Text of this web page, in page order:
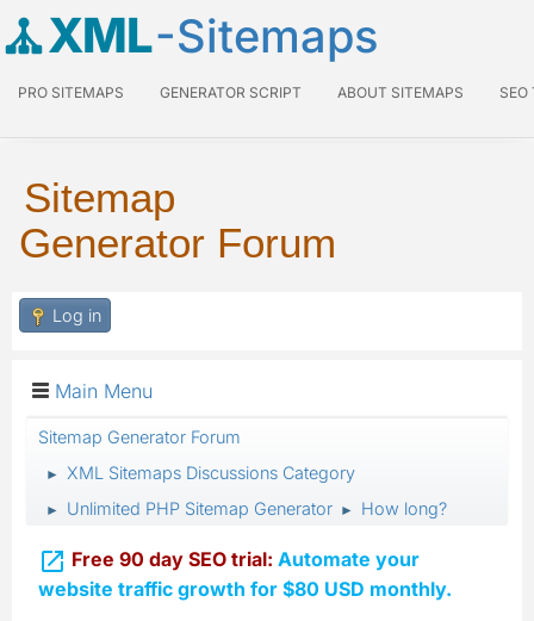
XML-Sitemaps
PRO SITEMAPS GENERATOR SCRIPT ABOUT SITEMAPS SEO
Sitemap
Generator Forum
Log in
Main Menu
Sitemap Generator Forum
► XML Sitemaps Discussions Category
► Unlimited PHP Sitemap Generator ► How long?
 Free 90 day SEO trial: Automate your
website traffic growth for $80 USD monthly.